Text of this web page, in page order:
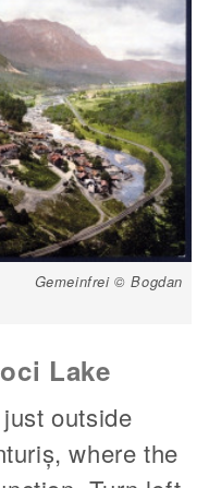
Gemeinfrei © Bogdan
Lake
outside
where the